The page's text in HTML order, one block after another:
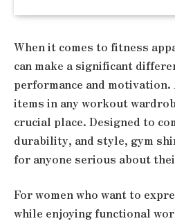
When it comes to fitness
can make a significant
performance and
items in any workout
crucial place. Designed to
durability, and style, gym
for anyone serious about
For women who want to
while enjoying functional